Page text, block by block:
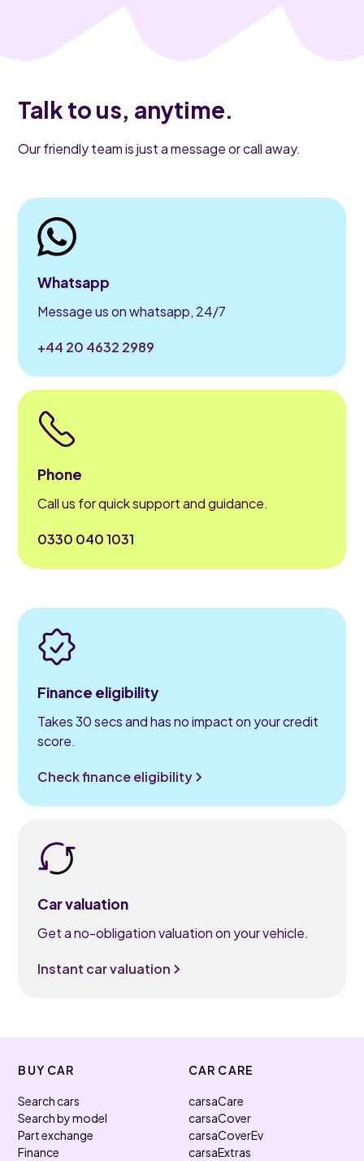
Talk to us, anytime.
Our friendly team is just a message or call away.
Whatsapp
Message us on whatsapp, 24/7
+44 20 4632 2989
Phone
Call us for quick support and guidance.
0330 040 1031
Finance eligibility
Takes 30 secs and has no impact on your credit
score.
Check finance eligibility
Car valuation
Get a no-obligation valuation on your vehicle.
Instant car valuation
BUY CAR
Search cars
Search by model
Part exchange
Finance
CAR CARE
carsaCare
carsaCover
carsaCoverEv
carsaExtras